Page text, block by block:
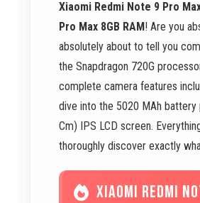
Xiaomi Redmi Note 9 Pro
Pro Max 8GB RAM! Are you
absolutely about to tell you
the Snapdragon 720G
complete camera features
dive into the 5020 MAh
Cm) IPS LCD screen.
thoroughly discover exactly
XIAOMI REDMI